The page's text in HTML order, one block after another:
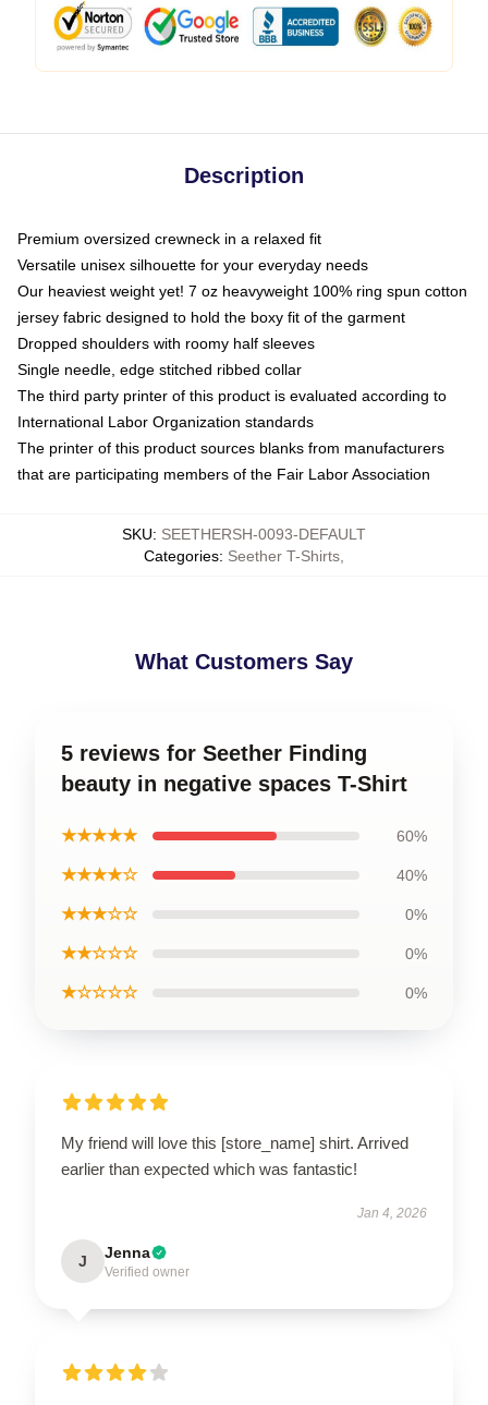
Description
Premium oversized crewneck in a relaxed fit
Versatile unisex silhouette for your everyday needs
Our heaviest weight yet! 7 oz heavyweight 100% ring spun cotton
jersey fabric designed to hold the boxy fit of the garment
Dropped shoulders with roomy half sleeves
Single needle, edge stitched ribbed collar
The third party printer of this product is evaluated according to
International Labor Organization standards
The printer of this product sources blanks from manufacturers
that are participating members of the Fair Labor Association
SKU: SEETHERSH-0093-DEFAULT
Categories: Seether T-Shirts
What Customers Say
5 reviews for Seether Finding
beauty in negative spaces T-Shirt
★★★★★ 60%
★★★★☆ 40%
★★★☆☆ 0%
★★☆☆☆ 0%
★☆☆☆☆ 0%
My friend will love this [store_name] shirt. Arrived
earlier than expected which was fantastic!
Jan 4, 2026
J Jenna
Verified owner